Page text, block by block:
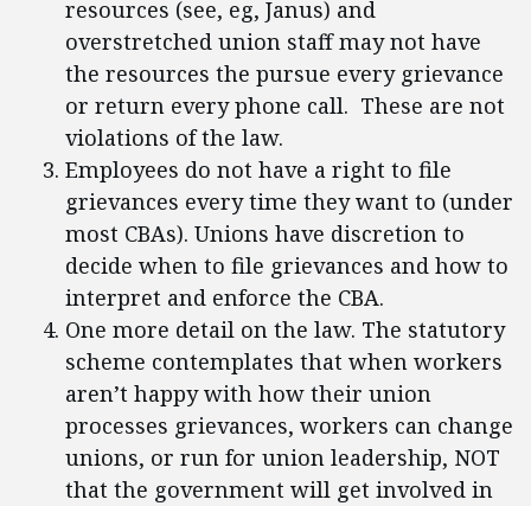
resources (see, eg, Janus) and
overstretched union staff may not have
the resources the pursue every grievance
or return every phone call. These are not
violations of the law.
Employees do not have a right to file
grievances every time they want to (under
most CBAs). Unions have discretion to
decide when to file grievances and how to
interpret and enforce the CBA.
One more detail on the law. The statutory
scheme contemplates that when workers
aren’t happy with how their union
processes grievances, workers can change
unions, or run for union leadership, NOT
that the government will get involved in